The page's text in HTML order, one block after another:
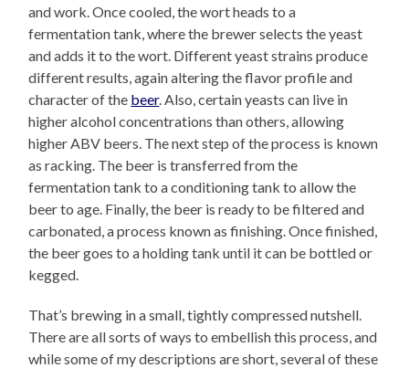
and work. Once cooled, the wort heads to a
fermentation tank, where the brewer selects the yeast
and adds it to the wort. Different yeast strains produce
different results, again altering the flavor profile and
character of the beer. Also, certain yeasts can live in
higher alcohol concentrations than others, allowing
higher ABV beers. The next step of the process is known
as racking. The beer is transferred from the
fermentation tank to a conditioning tank to allow the
beer to age. Finally, the beer is ready to be filtered and
carbonated, a process known as finishing. Once finished,
the beer goes to a holding tank until it can be bottled or
kegged.
That’s brewing in a small, tightly compressed nutshell.
There are all sorts of ways to embellish this process, and
while some of my descriptions are short, several of these